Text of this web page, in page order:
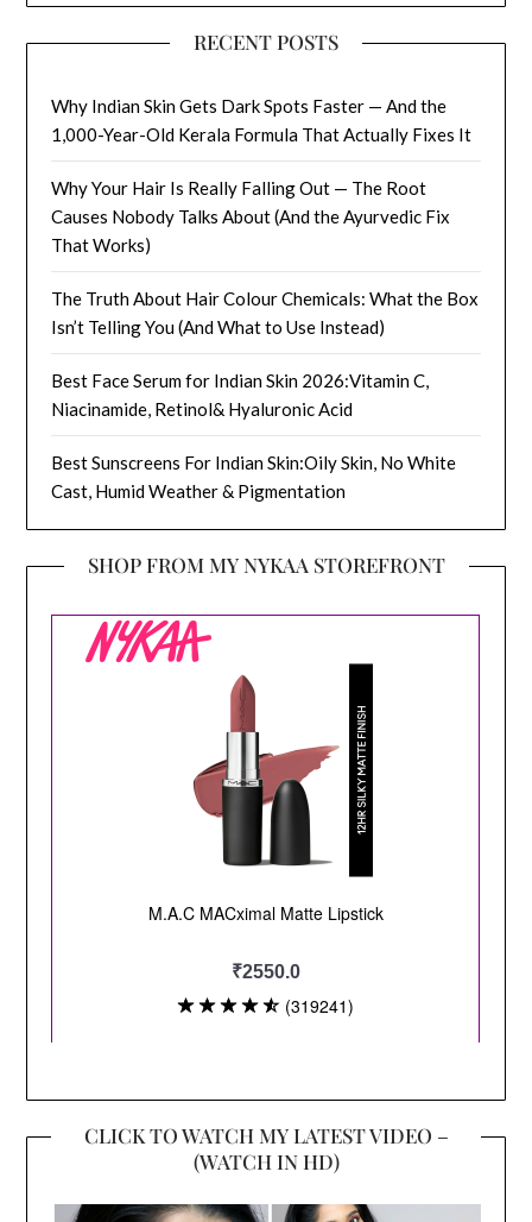
RECENT POSTS
Why Indian Skin Gets Dark Spots Faster — And the
1,000-Year-Old Kerala Formula That Actually Fixes It
Why Your Hair Is Really Falling Out — The Root
Causes Nobody Talks About (And the Ayurvedic Fix
That Works)
The Truth About Hair Colour Chemicals: What the Box
Isn’t Telling You (And What to Use Instead)
Best Face Serum for Indian Skin 2026:Vitamin C,
Niacinamide, Retinol& Hyaluronic Acid
Best Sunscreens For Indian Skin:Oily Skin, No White
Cast, Humid Weather & Pigmentation
SHOP FROM MY NYKAA STOREFRONT
CLICK TO WATCH MY LATEST VIDEO –
(WATCH IN HD)